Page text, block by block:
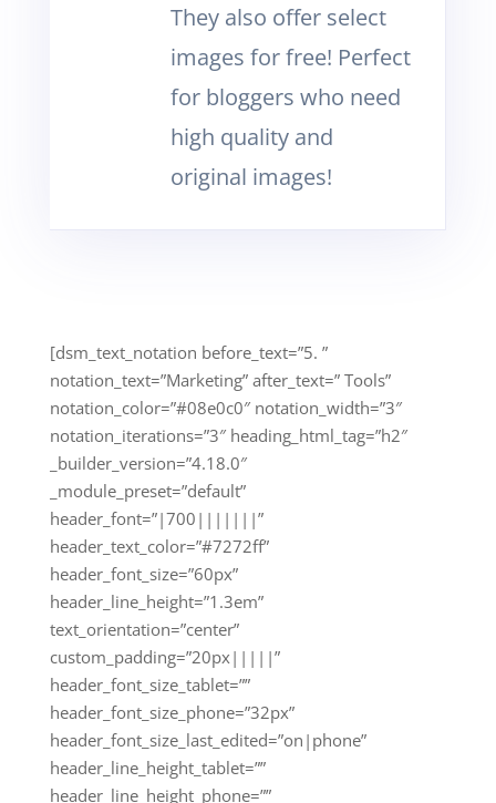
They also offer select
images for free! Perfect
for bloggers who need
high quality and
original images!
[dsm_text_notation before_text=”5. ”
notation_text=”Marketing” after_text=” Tools”
notation_color=”#08e0c0″ notation_width=”3″
notation_iterations=”3″ heading_html_tag=”h2″
_builder_version=”4.18.0″
_module_preset=”default”
header_font=”|700|||||||”
header_text_color=”#7272ff”
header_font_size=”60px”
header_line_height=”1.3em”
text_orientation=”center”
custom_padding=”20px|||||”
header_font_size_tablet=””
header_font_size_phone=”32px”
header_font_size_last_edited=”on|phone”
header_line_height_tablet=””
header_line_height_phone=””